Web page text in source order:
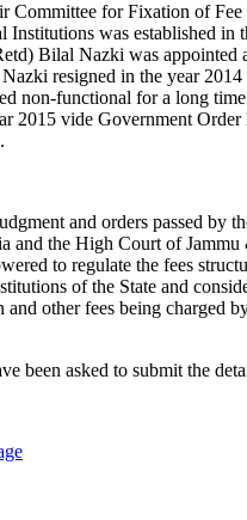
Committee for Fixation of Fee
Institutions was established in
Bilal Nazki was appointed
resigned in the year
non-functional for a long
2015 vide Government
and orders passed by
and the High Court of
to regulate the fees
of the State and
other fees being charged
been asked to submit the